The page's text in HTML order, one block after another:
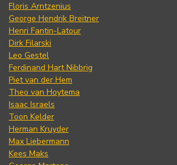
Floris Arntzenius
George Hendrik Breitner
Henri Fantin-Latour
Dirk Filarski
Leo Gestel
Ferdinand Hart Nibbrig
Piet van der Hem
Theo van Hoytema
Isaac Israels
Toon Kelder
Herman Kruyder
Max Liebermann
Kees Maks